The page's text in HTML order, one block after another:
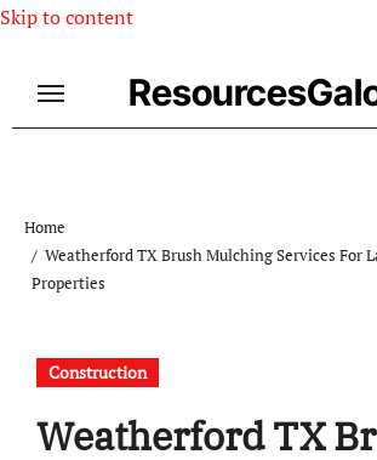
Skip to content
Home
Weatherford TX Brush Mulching Services For
Properties
Construction
Weatherford TX